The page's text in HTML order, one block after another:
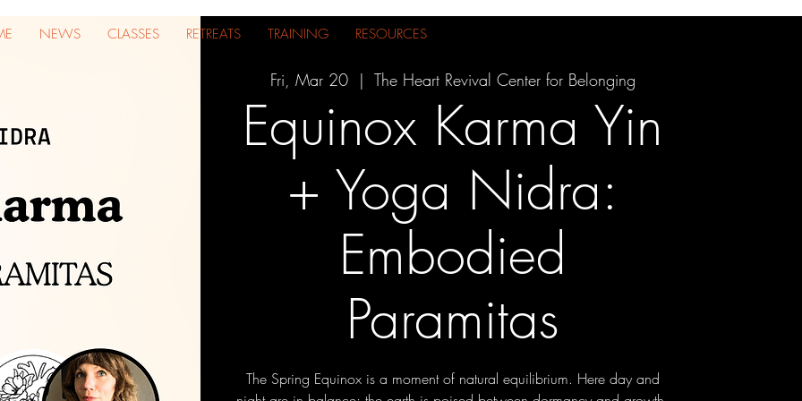
NEWS CLASSES RETREATS TRAINING RESOURCES
Fri, Mar 20
  |
The Heart Revival Center for Belonging
Equinox Karma Yin
+ Yoga Nidra:
Embodied
Paramitas
The Spring Equinox is a moment of natural equilibrium. Here day and